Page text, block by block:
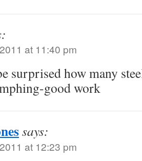
at 11:40 pm
surprised how many
good work
says:
at 12:23 pm